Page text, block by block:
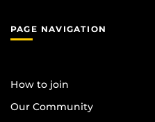
PAGE NAVIGATION
How to join
Our Community